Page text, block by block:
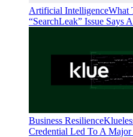
Artificial IntelligenceWhat
“SearchLeak” Issue Says
Business Resilience
Credential Led To A